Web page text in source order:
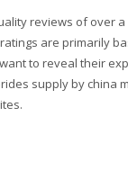
reviews of over
are primarily
to reveal their
supply by china